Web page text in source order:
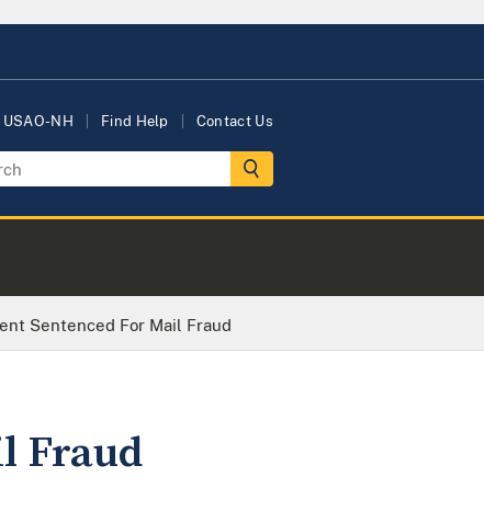
NH Find Help Contact Us
Sentenced For Mail Fraud
Fraud